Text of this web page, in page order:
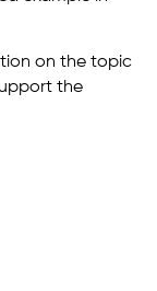
on the topic
the